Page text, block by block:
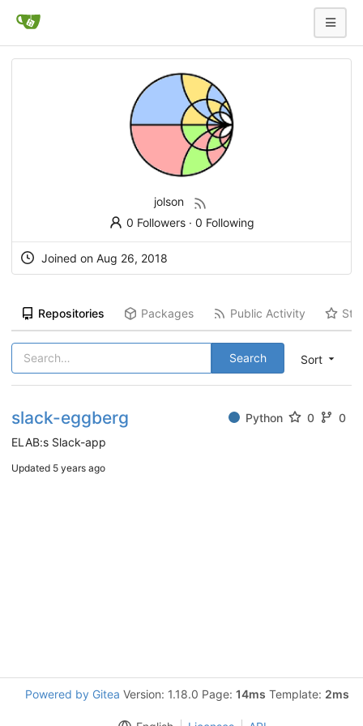
jolson
0 Followers· 0 Following
Joined on Aug 26, 2018
Repositories Packages Public Activity
Sort
Search
slack-eggberg Python 0
0
ELAB:s Slack-app
Updated 5 years ago
Powered by Gitea Version: 1.18.0 Page: 14ms Template: 2ms